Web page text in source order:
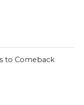
to Comeback